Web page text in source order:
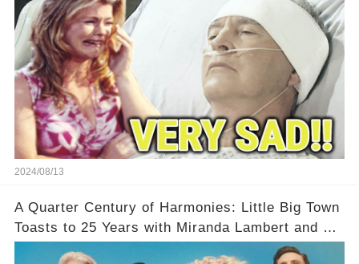
2024/08/13
A Quarter Century of Harmonies: Little Big Town
Toasts to 25 Years with Miranda Lambert and a
Greatest Hits Album